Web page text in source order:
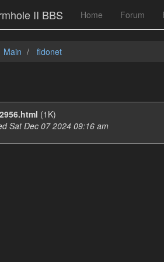
II BBS Home Forum
Main fidonet
(1K)
Sat Dec 07 2024 09:16 am